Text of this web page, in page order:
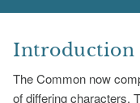
Introduction
The Common now
of differing characters.